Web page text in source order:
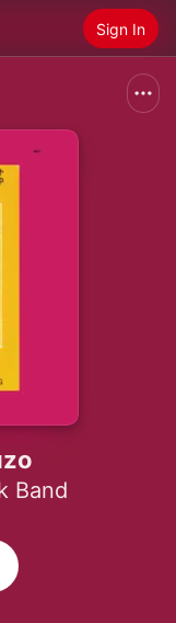
Sign In
Band